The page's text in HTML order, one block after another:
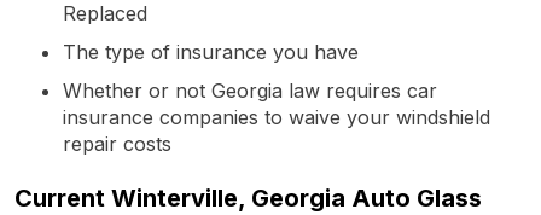
Replaced
The type of insurance you have
Whether or not Georgia law requires car
insurance companies to waive your windshield
repair costs
Current Winterville, Georgia Auto Glass